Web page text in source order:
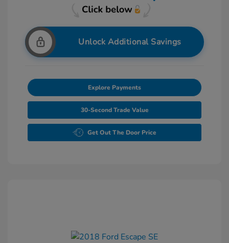
Unlock Additional Savings
Explore Payments
30-Second Trade Value
Get Out The Door Price